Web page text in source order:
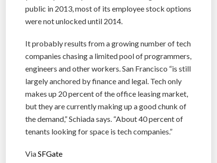
public in 2013, most of its employee stock options
were not unlocked until 2014.
It probably results from a growing number of tech
companies chasing a limited pool of programmers,
engineers and other workers. San Francisco “is still
largely anchored by finance and legal. Tech only
makes up 20 percent of the office leasing market,
but they are currently making up a good chunk of
the demand,” Schiada says. “About 40 percent of
tenants looking for space is tech companies.”
ViaSFGate